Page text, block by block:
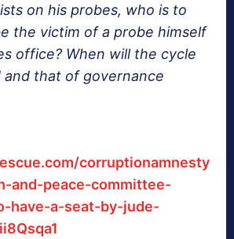
on his probes, who is to
the victim of a probe himself
office? When will the cycle
and that of governance
corruptionamnesty
and-peace-committee-
have-a-seat-by-jude-